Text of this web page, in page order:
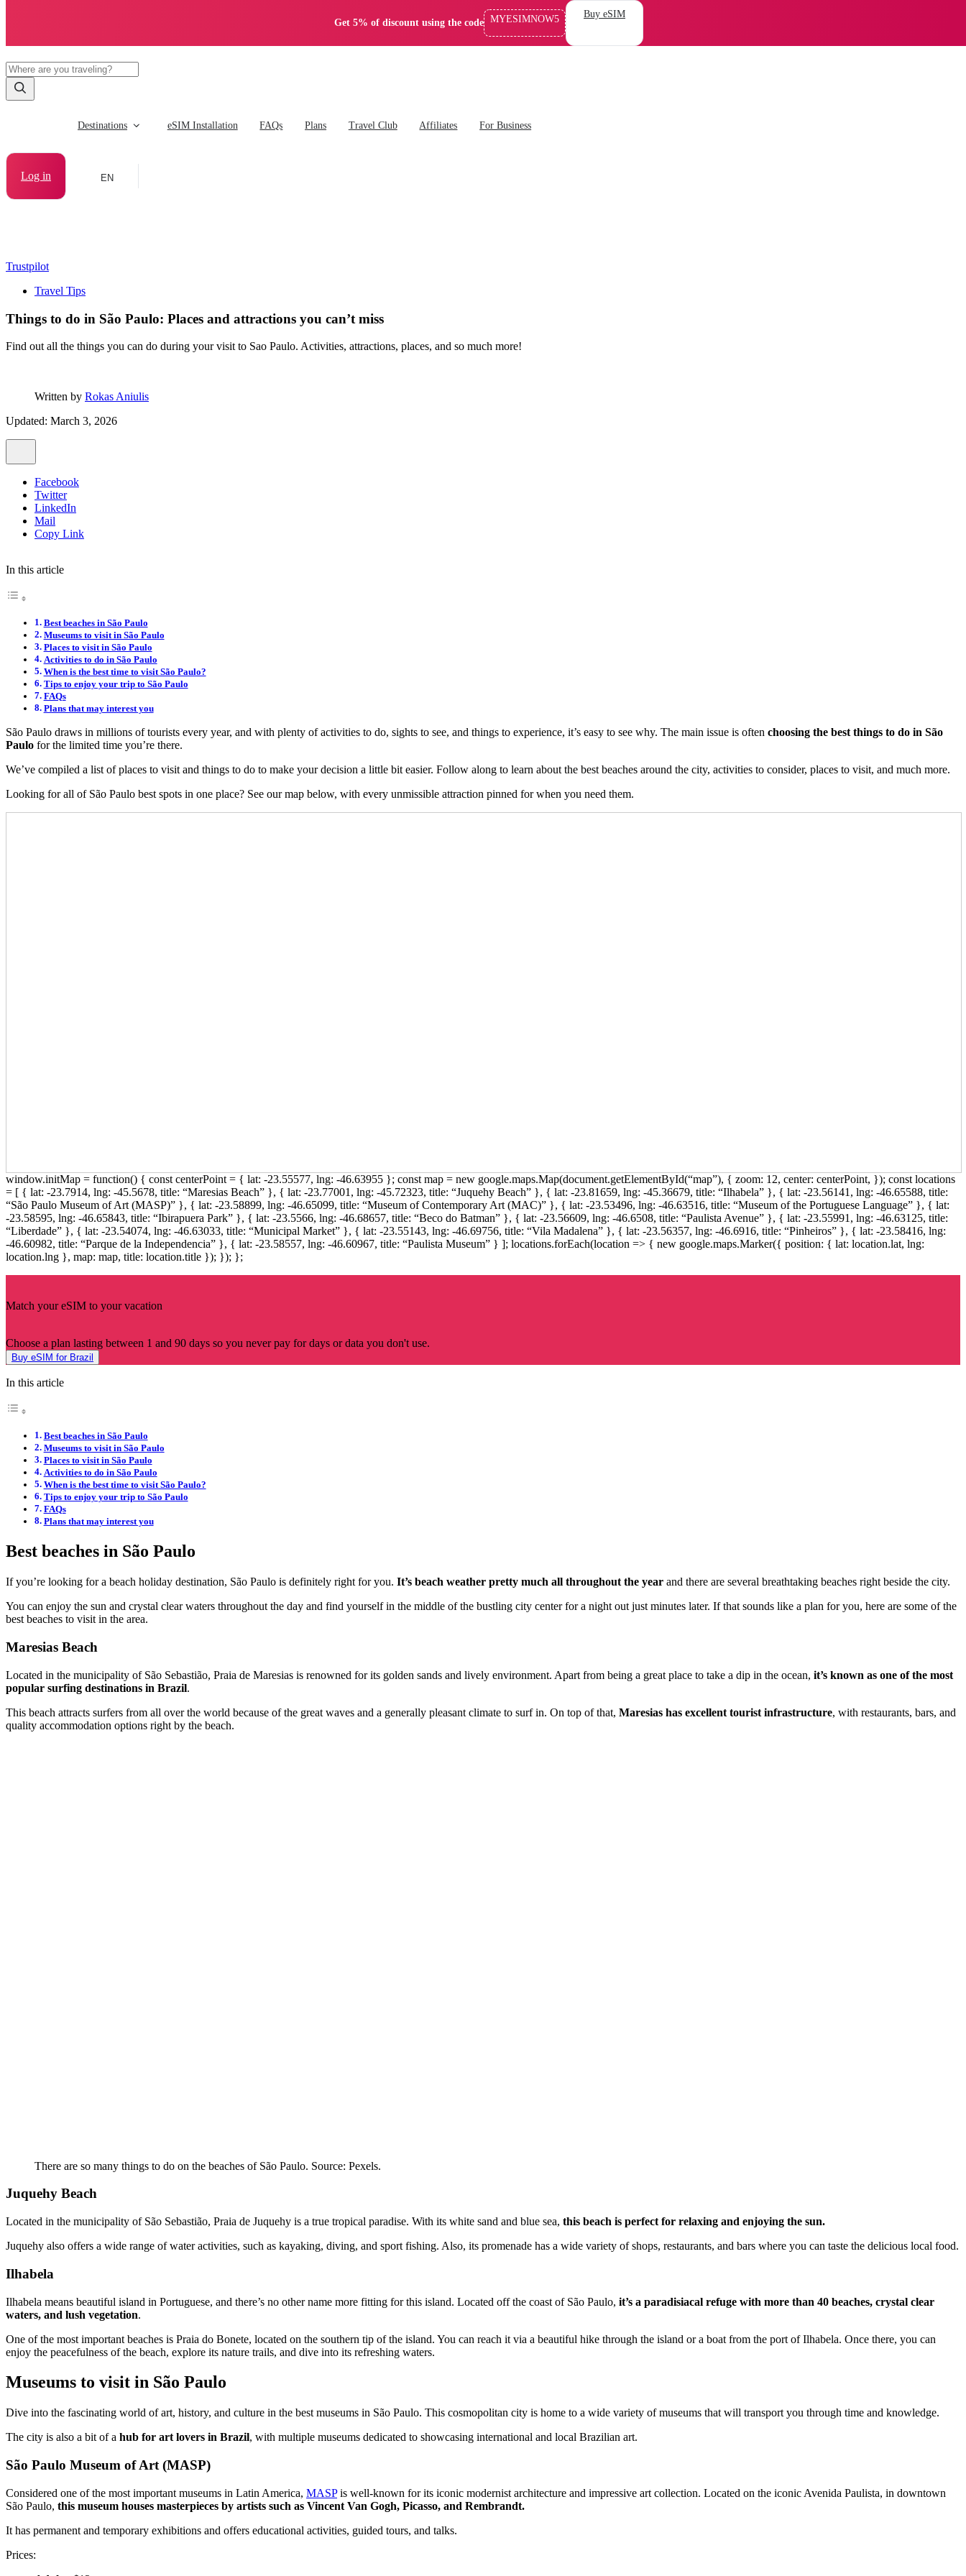
Get 5% of discount using the code MYESIMNOW5 Buy eSIM
Destinations eSIM Installation FAQs Plans Travel Club Affiliates For Business
Log in EN
Trustpilot
Travel Tips
Things to do in São Paulo: Places and attractions you can’t miss
Find out all the things you can do during your visit to Sao Paulo. Activities, attractions, places, and so much more!
Written by Rokas Aniulis
Updated: March 3, 2026
Facebook
Twitter
LinkedIn
Mail
Copy Link
In this article
Best beaches in São Paulo
Museums to visit in São Paulo
Places to visit in São Paulo
Activities to do in São Paulo
When is the best time to visit São Paulo?
Tips to enjoy your trip to São Paulo
FAQs
Plans that may interest you
São Paulo draws in millions of tourists every year, and with plenty of activities to do, sights to see, and things to experience, it’s easy to see why. The main issue is often choosing the best things to do in São
Paulo for the limited time you’re there.
We’ve compiled a list of places to visit and things to do to make your decision a little bit easier. Follow along to learn about the best beaches around the city, activities to consider, places to visit, and much more.
Looking for all of São Paulo best spots in one place? See our map below, with every unmissible attraction pinned for when you need them.
window.initMap = function() { const centerPoint = { lat: -23.55577, lng: -46.63955 }; const map = new google.maps.Map(document.getElementById(“map”), { zoom: 12, center: centerPoint, }); const locations
= [ { lat: -23.7914, lng: -45.5678, title: “Maresias Beach” }, { lat: -23.77001, lng: -45.72323, title: “Juquehy Beach” }, { lat: -23.81659, lng: -45.36679, title: “Ilhabela” }, { lat: -23.56141, lng: -46.65588, title:
“São Paulo Museum of Art (MASP)” }, { lat: -23.58899, lng: -46.65099, title: “Museum of Contemporary Art (MAC)” }, { lat: -23.53496, lng: -46.63516, title: “Museum of the Portuguese Language” }, { lat:
-23.58595, lng: -46.65843, title: “Ibirapuera Park” }, { lat: -23.5566, lng: -46.68657, title: “Beco do Batman” }, { lat: -23.56609, lng: -46.6508, title: “Paulista Avenue” }, { lat: -23.55991, lng: -46.63125, title:
“Liberdade” }, { lat: -23.54074, lng: -46.63033, title: “Municipal Market” }, { lat: -23.55143, lng: -46.69756, title: “Vila Madalena” }, { lat: -23.56357, lng: -46.6916, title: “Pinheiros” }, { lat: -23.58416, lng:
-46.60982, title: “Parque de la Independencia” }, { lat: -23.58557, lng: -46.60967, title: “Paulista Museum” } ]; locations.forEach(location => { new google.maps.Marker({ position: { lat: location.lat, lng:
location.lng }, map: map, title: location.title }); }); };
Match your eSIM to your vacation
Choose a plan lasting between 1 and 90 days so you never pay for days or data you don't use.
Buy eSIM for Brazil
In this article
Best beaches in São Paulo
Museums to visit in São Paulo
Places to visit in São Paulo
Activities to do in São Paulo
When is the best time to visit São Paulo?
Tips to enjoy your trip to São Paulo
FAQs
Plans that may interest you
Best beaches in São Paulo
If you’re looking for a beach holiday destination, São Paulo is definitely right for you. It’s beach weather pretty much all throughout the year and there are several breathtaking beaches right beside the city.
You can enjoy the sun and crystal clear waters throughout the day and find yourself in the middle of the bustling city center for a night out just minutes later. If that sounds like a plan for you, here are some of the
best beaches to visit in the area.
Maresias Beach
Located in the municipality of São Sebastião, Praia de Maresias is renowned for its golden sands and lively environment. Apart from being a great place to take a dip in the ocean, it’s known as one of the most
popular surfing destinations in Brazil.
This beach attracts surfers from all over the world because of the great waves and a generally pleasant climate to surf in. On top of that, Maresias has excellent tourist infrastructure, with restaurants, bars, and
quality accommodation options right by the beach.
There are so many things to do on the beaches of São Paulo. Source: Pexels.
Juquehy Beach
Located in the municipality of São Sebastião, Praia de Juquehy is a true tropical paradise. With its white sand and blue sea, this beach is perfect for relaxing and enjoying the sun.
Juquehy also offers a wide range of water activities, such as kayaking, diving, and sport fishing. Also, its promenade has a wide variety of shops, restaurants, and bars where you can taste the delicious local food.
Ilhabela
Ilhabela means beautiful island in Portuguese, and there’s no other name more fitting for this island. Located off the coast of São Paulo, it’s a paradisiacal refuge with more than 40 beaches, crystal clear
waters, and lush vegetation.
One of the most important beaches is Praia do Bonete, located on the southern tip of the island. You can reach it via a beautiful hike through the island or a boat from the port of Ilhabela. Once there, you can
enjoy the peacefulness of the beach, explore its nature trails, and dive into its refreshing waters.
Museums to visit in São Paulo
Dive into the fascinating world of art, history, and culture in the best museums in São Paulo. This cosmopolitan city is home to a wide variety of museums that will transport you through time and knowledge.
The city is also a bit of a hub for art lovers in Brazil, with multiple museums dedicated to showcasing international and local Brazilian art.
São Paulo Museum of Art (MASP)
Considered one of the most important museums in Latin America, MASPis well-known for its iconic modernist architecture and impressive art collection. Located on the iconic Avenida Paulista, in downtown
São Paulo, this museum houses masterpieces by artists such as Vincent Van Gogh, Picasso, and Rembrandt.
It has permanent and temporary exhibitions and offers educational activities, guided tours, and talks.
Prices: